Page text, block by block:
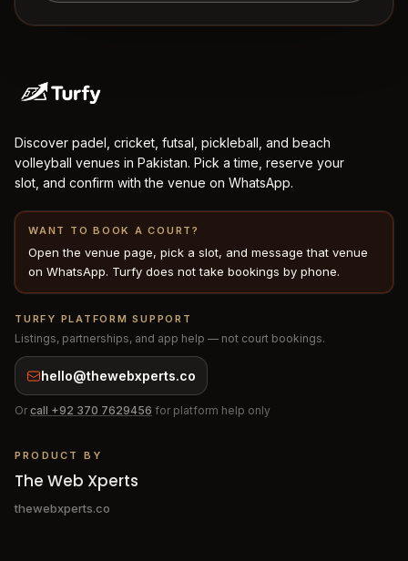
Discover padel, cricket, futsal, pickleball, and beach
volleyball venues in Pakistan. Pick a time, reserve your
slot, and confirm with the venue on WhatsApp.
WANT TO BOOK A COURT?
Open the venue page, pick a slot, and message that venue
on WhatsApp. Turfy does not take bookings by phone.
TURFY PLATFORM SUPPORT
Listings, partnerships, and app help — not court bookings.
hello@thewebxperts.co
Or call +92 370 7629456 for platform help only
PRODUCT BY
The Web Xperts
thewebxperts.co